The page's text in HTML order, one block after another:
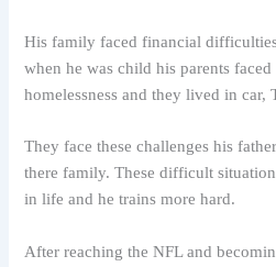
His family faced financial
when he was child his parents
homelessness and they lived in car,
They face these challenges his
there family. These difficult
in life and he trains more hard.
After reaching the NFL and